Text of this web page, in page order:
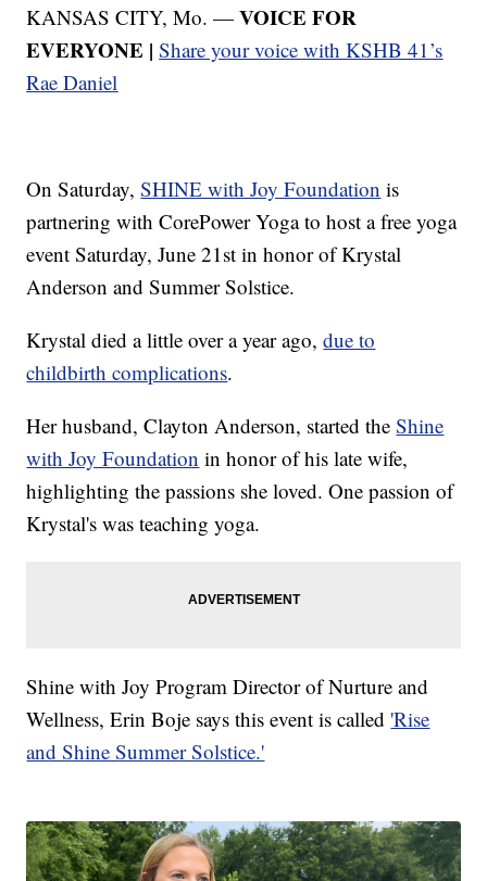
KANSAS CITY, Mo. —VOICE FOR
EVERYONE | Share your voice with KSHB 41’s
Rae Daniel
On Saturday,SHINE with Joy Foundation is
partnering with CorePower Yoga to host a free yoga
event Saturday, June 21st in honor of Krystal
Anderson and Summer Solstice.
Krystal died a little over a year ago,due to
childbirth complications.
Her husband, Clayton Anderson, started theShine
with Joy Foundation in honor of his late wife,
highlighting the passions she loved. One passion of
Krystal's was teaching yoga.
Shine with Joy Program Director of Nurture and
Wellness, Erin Boje says this event is called 'Rise
and Shine Summer Solstice.'